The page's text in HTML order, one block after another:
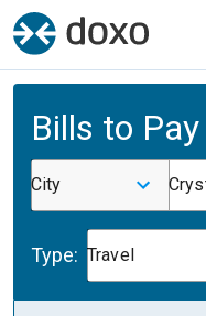
Bills to Pay
City
Type: Travel